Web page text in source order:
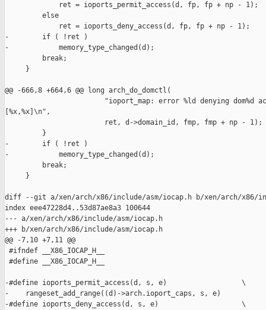
             ret = ioports_permit_access(d, fp, fp + np - 1);
         else
             ret = ioports_deny_access(d, fp, fp + np - 1);
-        if ( !ret )
-            memory_type_changed(d);
         break;
     }
@@ -666,8 +664,6 @@ long arch_do_domctl(
"ioport_map: error %ld denying dom%d
[%x,%x]\n",
                        ret, d->domain_id, fmp, fmp + np - 1);
         }
-        if ( !ret )
-            memory_type_changed(d);
         break;
     }
diff --git a/xen/arch/x86/include/asm/iocap.h b/xen/arch/x86/
index eee47228d4..53d87ae8a3 100644
--- a/xen/arch/x86/include/asm/iocap.h
+++ b/xen/arch/x86/include/asm/iocap.h
@@ -7,10 +7,11 @@
#ifndef __X86_IOCAP_H__
#define __X86_IOCAP_H__
-#define ioports_permit_access(d, s, e)                  \
-    rangeset_add_range((d)->arch.ioport_caps, s, e)
-#define ioports_deny_access(d, s, e)                    \